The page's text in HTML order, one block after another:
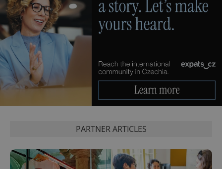
PARTNER ARTICLES
add_logo_profile_modal_displayed
^qs_[0-9]+$ .expats.cz